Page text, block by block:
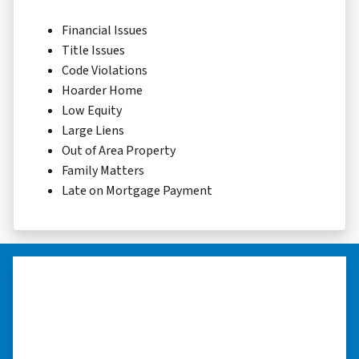
Financial Issues
Title Issues
Code Violations
Hoarder Home
Low Equity
Large Liens
Out of Area Property
Family Matters
Late on Mortgage Payment